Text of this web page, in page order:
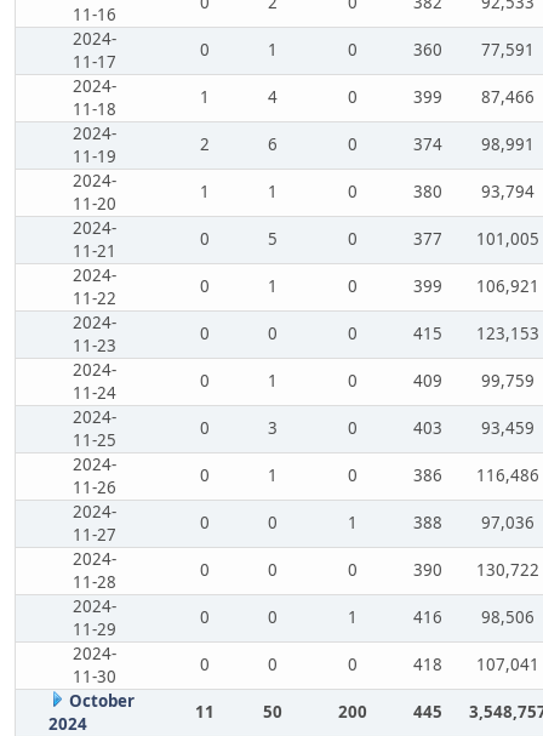
11-16
2024-
11-17
0 1 0 360
77,591
2024-
11-18
1 4 0 399
87,466
2024-
11-19
2 6 0 374
98,991
2024-
11-20
1 1 0 380
93,794
2024-
11-21
0 5 0 377
101,005
2024-
11-22
0 1 0 399
106,921
2024-
11-23
0 0 0 415
123,153
2024-
11-24
0 1 0 409
99,759
2024-
11-25
0 3 0 403
93,459
2024-
11-26
0 1 0 386
116,486
2024-
11-27
0 0 1 388
97,036
2024-
11-28
0 0 0 390
130,722
2024-
11-29
0 0 1 416
98,506
2024-
11-30
0 0 0 418
107,041
October
2024
11 50 200 445